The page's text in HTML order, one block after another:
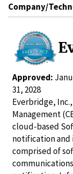
Company/
Approved:
31, 2028
Everbridge,
Management
cloud-based
notification and
comprised of